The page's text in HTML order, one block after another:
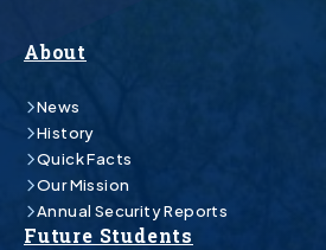
About
News
History
Quick Facts
Our Mission
Annual Security Reports
Future Students